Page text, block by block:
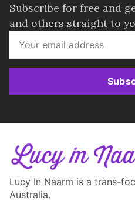
Subscribe for free and
and others straight to
Lucy In Naarm is a trans-
Australia.